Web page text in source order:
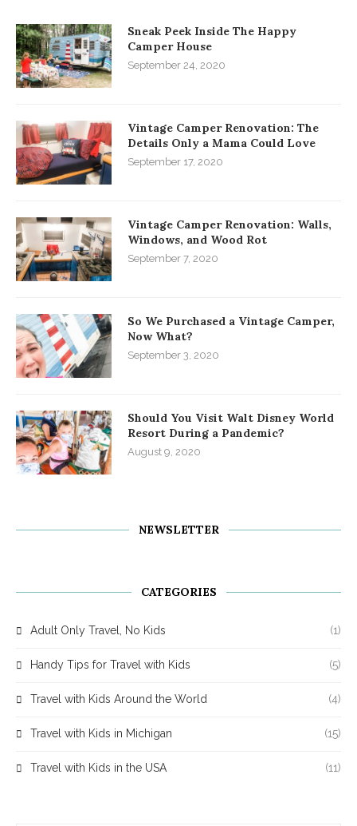
Sneak Peek Inside The Happy
Camper House
September 24, 2020
Vintage Camper Renovation: The
Details Only a Mama Could Love
September 17, 2020
Vintage Camper Renovation: Walls,
Windows, and Wood Rot
September 7, 2020
So We Purchased a Vintage Camper,
Now What?
September 3, 2020
Should You Visit Walt Disney World
Resort During a Pandemic?
August 9, 2020
NEWSLETTER
CATEGORIES
Adult Only Travel, No Kids (1)
Handy Tips for Travel with Kids (5)
Travel with Kids Around the World (4)
Travel with Kids in Michigan (15)
Travel with Kids in the USA (11)